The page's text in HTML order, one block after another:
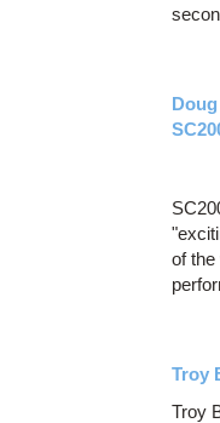
of
Troy
Troy